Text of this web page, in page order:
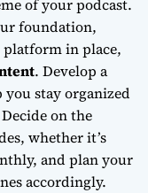
of your podcast.
foundation,
in place,
. Develop a
stay organized
on the
, whether it’s
and plan your
accordingly.